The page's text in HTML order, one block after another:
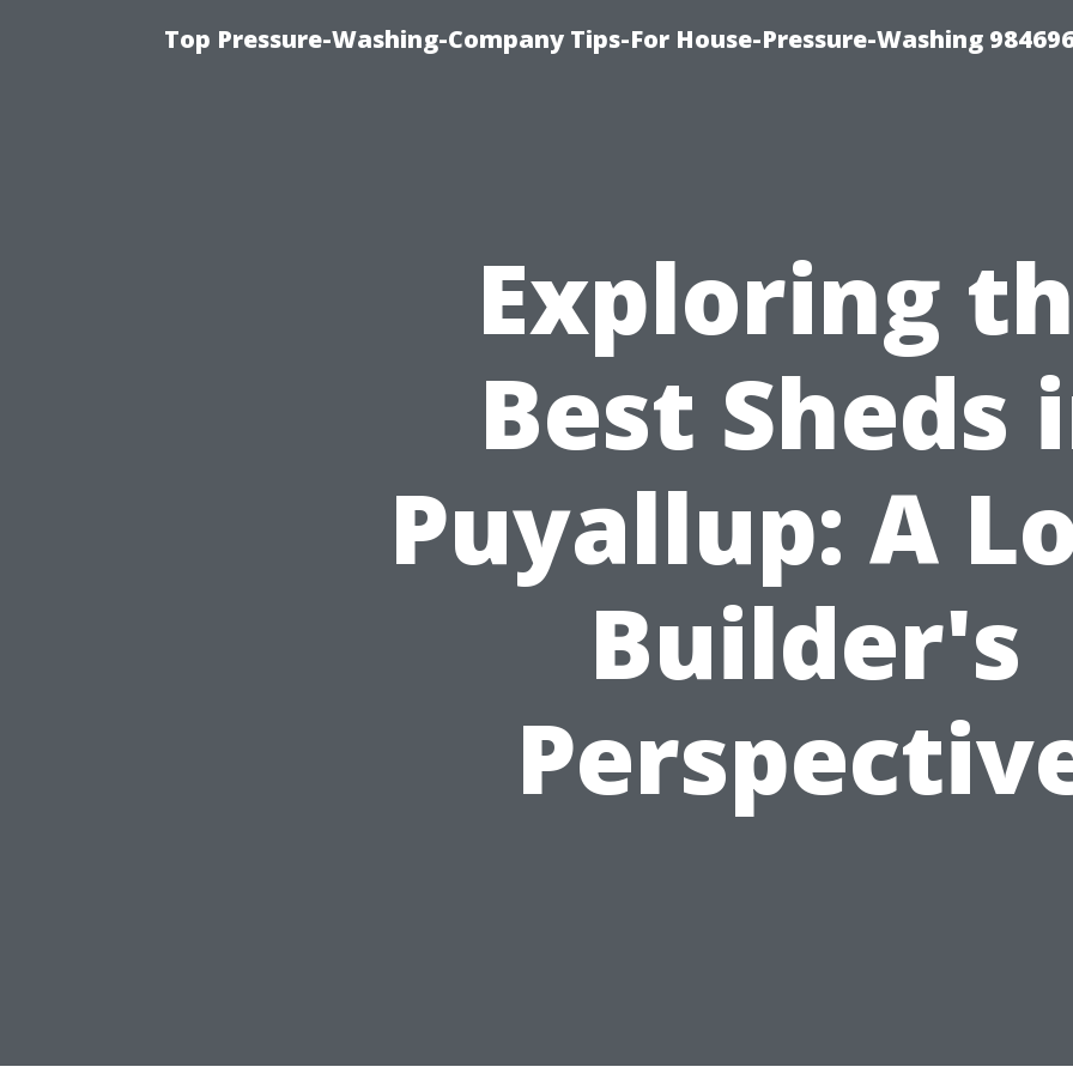
Top Pressure-Washing-Company Tips-For House-Pressure-Washing
Exploring
Best Sheds
Puyallup: A
Builder's